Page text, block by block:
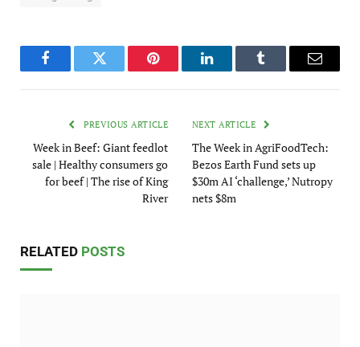
FacebookTwitter Pinterest LinkedInTumblr Email
PREVIOUS ARTICLE
Week in Beef: Giant feedlot
sale | Healthy consumers go
for beef | The rise of King
River
NEXT ARTICLE
The Week in AgriFoodTech:
Bezos Earth Fund sets up
$30m AI ‘challenge,’ Nutropy
nets $8m
RELATED POSTS